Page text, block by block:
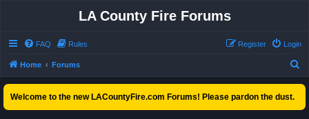
LA County Fire Forums
FAQ Rules Login
Register
Home Forums
Welcome to the new LACountyFire.com Forums! Please pardon the dust.